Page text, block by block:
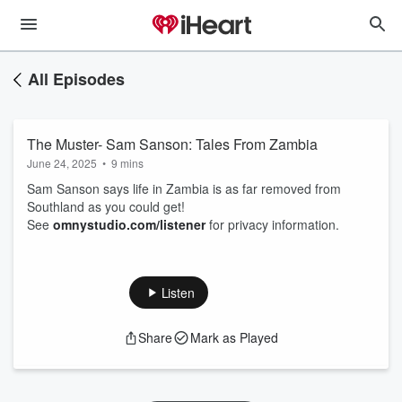
All Episodes
The Muster- Sam Sanson: Tales From Zambia
June 24, 2025 • 9 mins
Sam Sanson says life in Zambia is as far removed from
Southland as you could get!
See omnystudio.com/listenerfor privacy information.
Listen
Share Mark as Played